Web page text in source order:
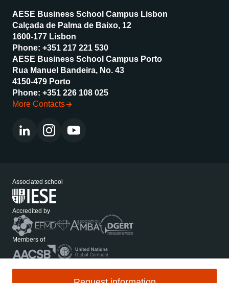
AESE Business School Campus Lisbon
Calçada de Palma de Baixo, 12
1600-177 Lisbon
Phone: +351 217 221 530
AESE Business School Campus Porto
Rua Manuel Bandeira, No. 43
4150-479 Porto
Phone: +351 226 108 025
More Contacts
Associated school
Accredited by
Members of